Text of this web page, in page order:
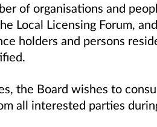
of organisations and
Local Licensing Forum,
holders and persons
the Board wishes to
all interested parties